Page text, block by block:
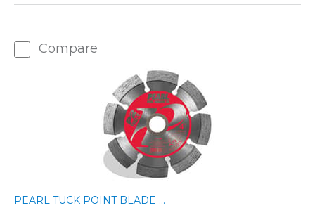
Compare
PEARL TUCK POINT BLADE ...